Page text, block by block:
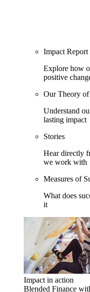
Impact Report
Explore how
positive
Our Theory of
Understand
lasting impact
Stories
Hear directly
we work with
Measures of
What does
it
Impact in action
Blended Finance